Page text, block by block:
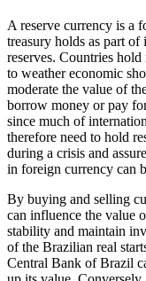
A reserve currency is a
treasury holds as part of
reserves. Countries
to weather economic
moderate the value of
borrow money or pay
since much of
therefore need to hold
during a crisis and
in foreign currency can
By buying and selling
can influence the value
stability and maintain
of the Brazilian real
Central Bank of Brazil